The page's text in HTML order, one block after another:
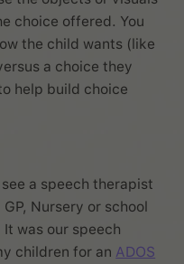
choice offered. You
the child wants (like
a choice they
help build choice
a speech therapist
Nursery or school
was our speech
children for an ADOS